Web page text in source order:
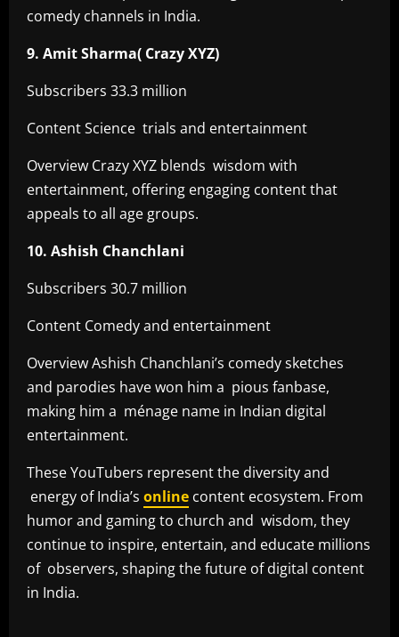
comedy channels in India.
9. Amit Sharma( Crazy XYZ)
Subscribers 33.3 million
Content Science trials and entertainment
Overview Crazy XYZ blends wisdom with
entertainment, offering engaging content that
appeals to all age groups.
10. Ashish Chanchlani
Subscribers 30.7 million
Content Comedy and entertainment
Overview Ashish Chanchlani’s comedy sketches
and parodies have won him a pious fanbase,
making him a ménage name in Indian digital
entertainment.
These YouTubers represent the diversity and
energy of India’s online content ecosystem. From
humor and gaming to church and wisdom, they
continue to inspire, entertain, and educate millions
of observers, shaping the future of digital content
in India.